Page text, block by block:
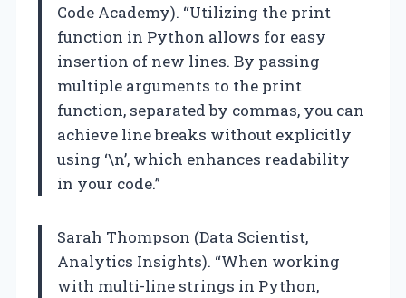
Code Academy). “Utilizing the print
function in Python allows for easy
insertion of new lines. By passing
multiple arguments to the print
function, separated by commas, you can
achieve line breaks without explicitly
using ‘\n’, which enhances readability
in your code.”
Sarah Thompson (Data Scientist,
Analytics Insights). “When working
with multi-line strings in Python,